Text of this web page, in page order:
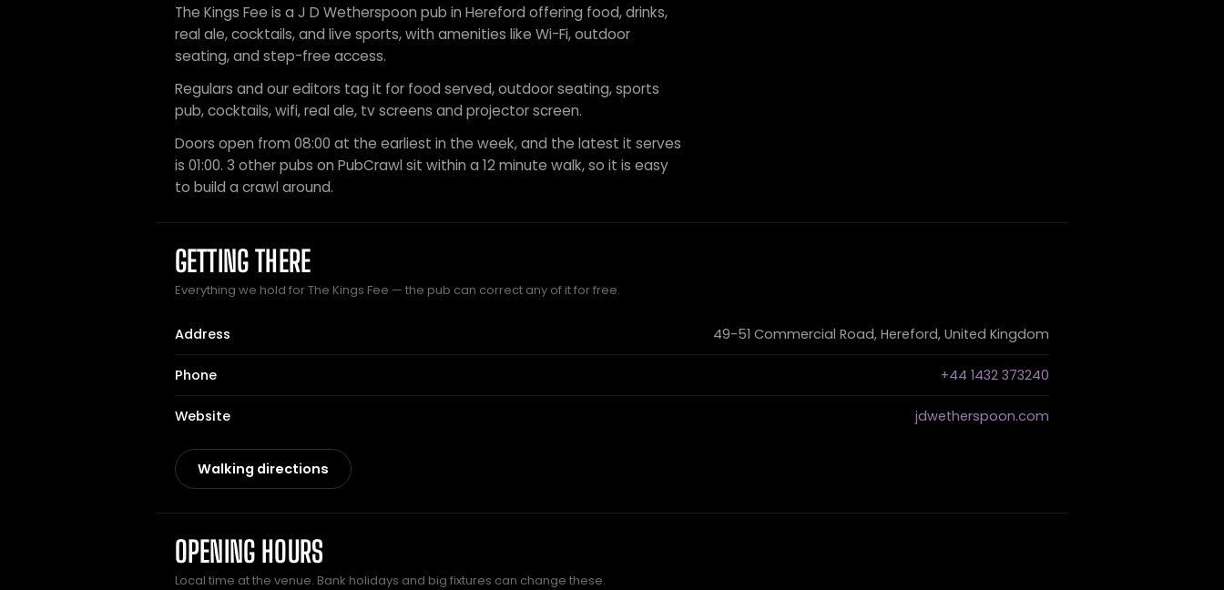
The Kings Fee is a J D Wetherspoon pub in Hereford offering food, drinks,
real ale, cocktails, and live sports, with amenities like Wi-Fi, outdoor
seating, and step-free access.
Regulars and our editors tag it for food served, outdoor seating, sports
pub, cocktails, wifi, real ale, tv screens and projector screen.
Doors open from 08:00 at the earliest in the week, and the latest it serves
is 01:00. 3 other pubs on PubCrawl sit within a 12 minute walk, so it is easy
to build a crawl around.
GETTING THERE
Everything we hold for The Kings Fee — the pub can correct any of it for free.
Address 49-51 Commercial Road, Hereford, United Kingdom
Phone +44 1432 373240
Website jdwetherspoon.com
Walking directions
OPENING HOURS
Local time at the venue. Bank holidays and big fixtures can change these.